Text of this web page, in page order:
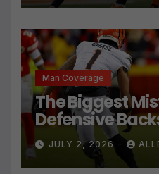
Man Coverage
The Biggest
Defensive
Press
Technique
JULY 2, 2026